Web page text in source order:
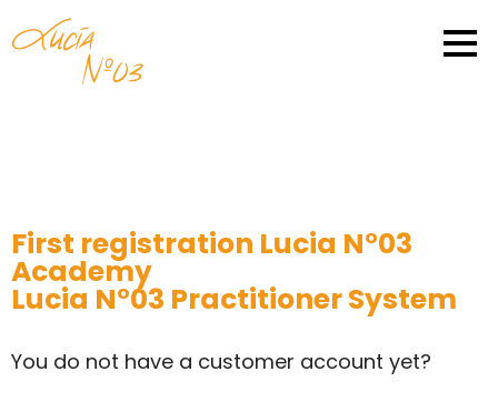
First registration Lucia N°03
Academy
Lucia N°03 Practitioner System
You do not have a customer account yet?